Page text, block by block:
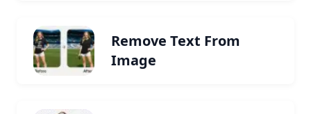
Remove Text From
Image